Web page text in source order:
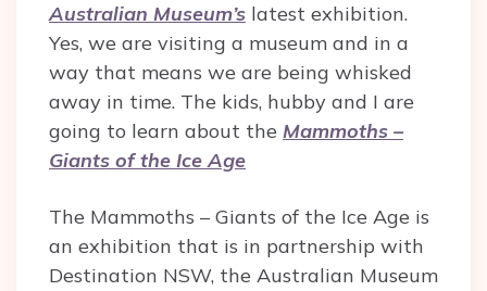
Australian Museum’s latest exhibition.
Yes, we are visiting a museum and in a
way that means we are being whisked
away in time. The kids, hubby and I are
going to learn about the Mammoths –
Giants of the Ice Age
The Mammoths – Giants of the Ice Age is
an exhibition that is in partnership with
Destination NSW, the Australian Museum